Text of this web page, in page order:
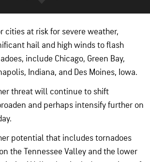
cities at risk for severe weather,
hail and high winds to flash
include Chicago, Green Bay,
Indiana, and Des Moines, Iowa.
threat will continue to shift
and perhaps intensify further on
potential that includes tornadoes
the Tennessee Valley and the lower